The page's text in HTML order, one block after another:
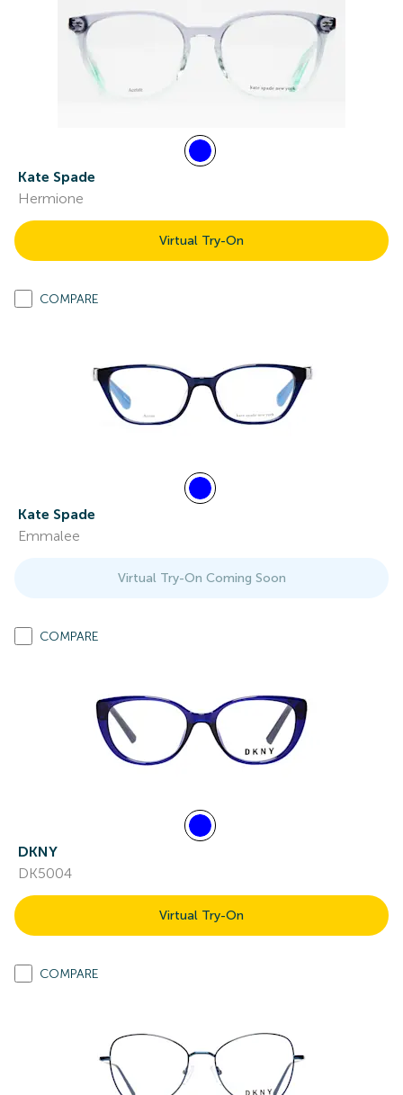
Kate Spade
Hermione
Virtual Try-On
COMPARE
Kate Spade
Emmalee
Virtual Try-On Coming Soon
COMPARE
DKNY
DK5004
Virtual Try-On
COMPARE